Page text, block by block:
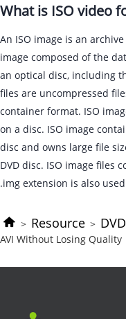
What is ISO video
An ISO image is an
image composed of the
an optical disc, including
files are uncompressed
container format. ISO
on a disc. ISO image
disc and owns large file
DVD disc. ISO image files
.img extension is also
> Resource >
AVI Without Losing Quality